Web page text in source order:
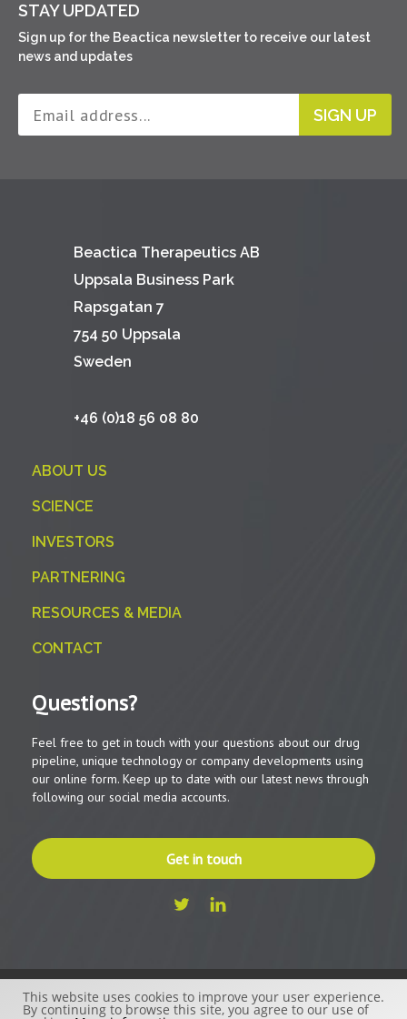
STAY UPDATED
Sign up for the Beactica newsletter to receive our latest
news and updates
SIGN UP
Beactica Therapeutics AB
Uppsala Business Park
Rapsgatan 7
754 50 Uppsala
Sweden
+46 (0)18 56 08 80
ABOUT US
SCIENCE
INVESTORS
PARTNERING
RESOURCES & MEDIA
CONTACT
Questions?
Feel free to get in touch with your questions about our drug
pipeline, unique technology or company developments using
our online form. Keep up to date with our latest news through
following our social media accounts.
Get in touch
© 2026 - Beactica Therapeutics AB
This website uses cookies to improve your user experience.
By continuing to browse this site, you agree to our use of